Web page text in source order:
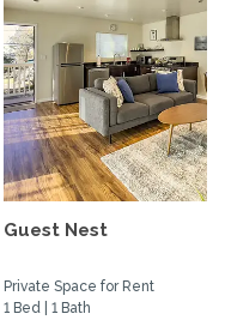
Guest Nest
Private Space for Rent
1 Bed | 1 Bath